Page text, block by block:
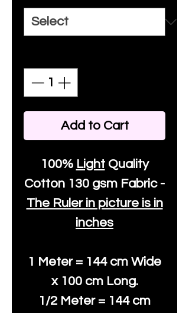
Add to Cart
100% LightQuality
Cotton 130 gsm Fabric -
The Ruler in picture is in
inches
1 Meter = 144 cm Wide
x 100 cm Long.
1/2 Meter = 144 cm